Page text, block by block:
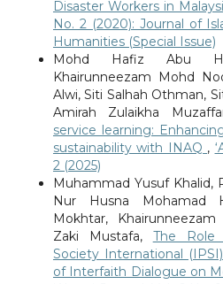
Disaster Workers in
No. 2 (2020): Journal of
Humanities (Special Issue)
Mohd Hafiz Abu
Khairunneezam Mohd
Alwi, Siti Salhah Othman,
Amirah Zulaikha
service learning:
sustainability with INAQ ,
2 (2025)
Muhammad Yusuf Khalid,
Nur Husna Mohamad
Mokhtar,
Zaki Mustafa, The Role
Society International
of Interfaith Dialogue on